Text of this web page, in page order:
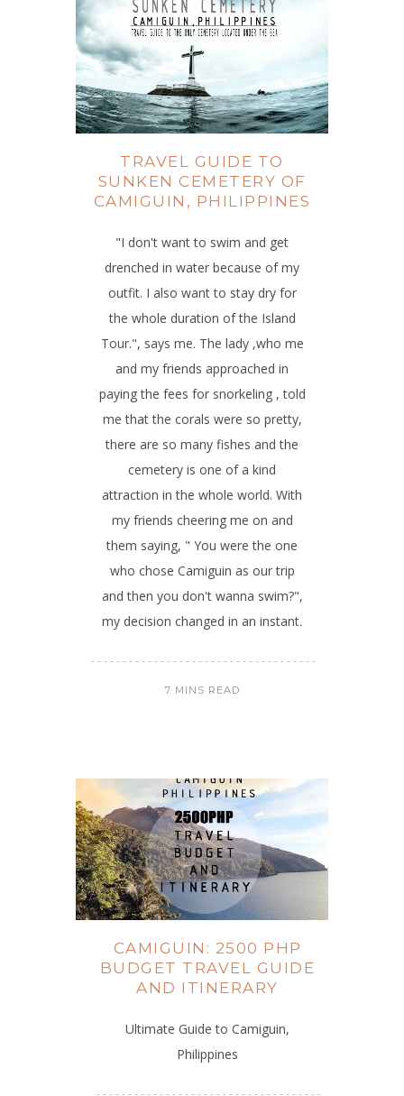
TRAVEL GUIDE TO
SUNKEN CEMETERY OF
CAMIGUIN, PHILIPPINES
"I don't want to swim and get
drenched in water because of my
outfit. I also want to stay dry for
the whole duration of the Island
Tour.", says me. The lady ,who me
and my friends approached in
paying the fees for snorkeling , told
me that the corals were so pretty,
there are so many fishes and the
cemetery is one of a kind
attraction in the whole world. With
my friends cheering me on and
them saying, " You were the one
who chose Camiguin as our trip
and then you don't wanna swim?",
my decision changed in an instant.
7 MINS READ
CAMIGUIN: 2500 PHP
BUDGET TRAVEL GUIDE
AND ITINERARY
Ultimate Guide to Camiguin,
Philippines